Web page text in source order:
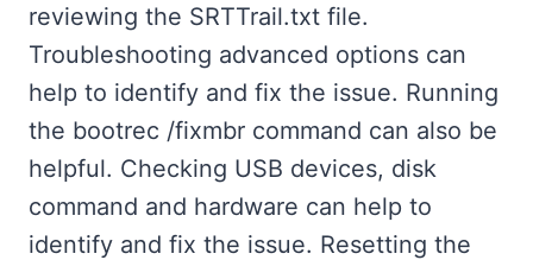
reviewing the SRTTrail.txt file.
Troubleshooting advanced options can
help to identify and fix the issue. Running
the bootrec /fixmbr command can also be
helpful. Checking USB devices, disk
command and hardware can help to
identify and fix the issue. Resetting the